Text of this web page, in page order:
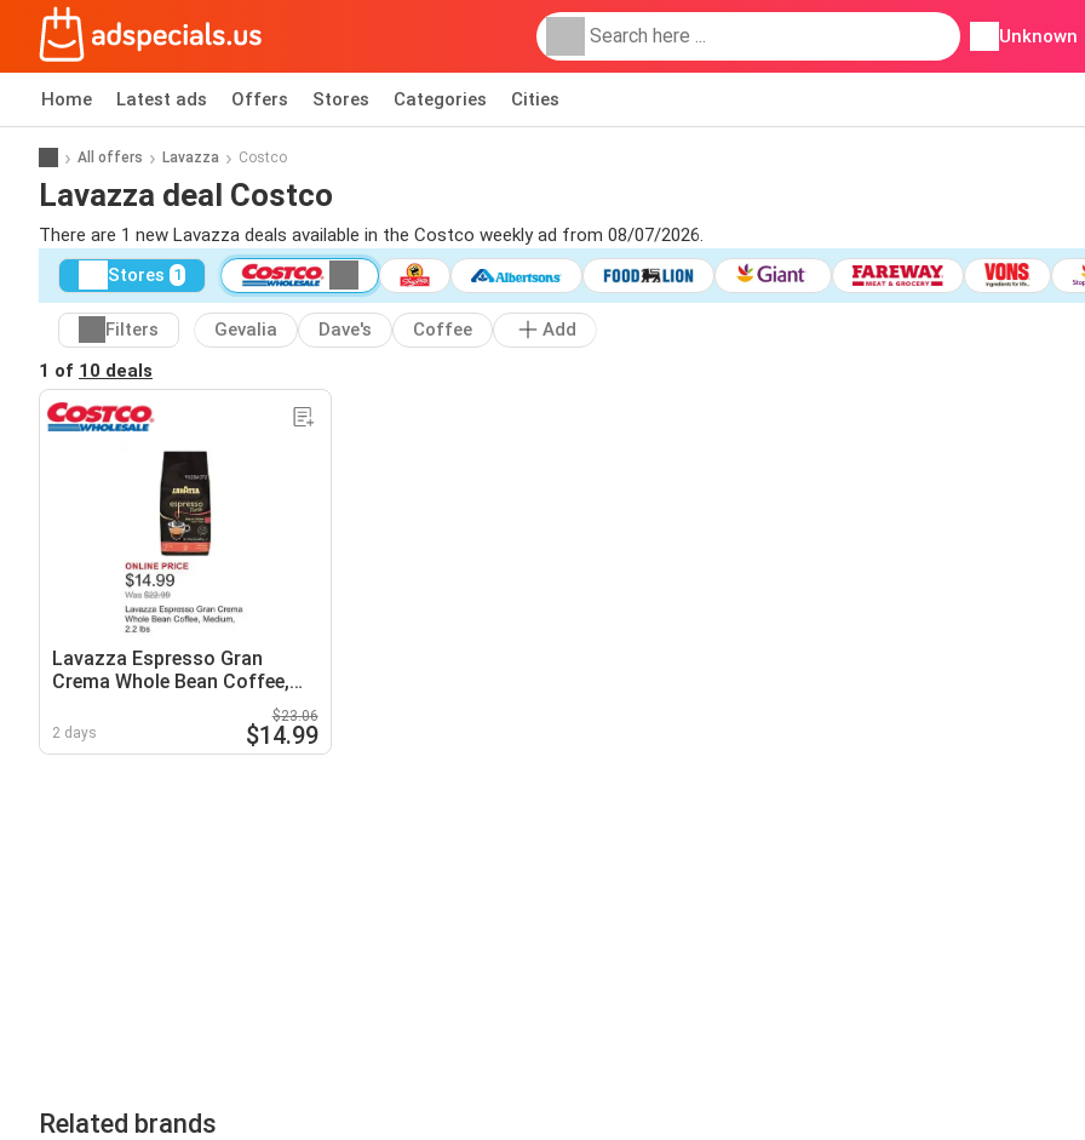
Unknown
Home Latest ads Offers Stores Categories Cities
All offers Lavazza Costco
Lavazza deal Costco
There are 1 new Lavazza deals available in the Costco weekly ad from 08/07/2026.
Stores 1
Filters Gevalia Dave's Coffee
Add
1 of 10 deals
Lavazza Espresso Gran
Crema Whole Bean Coffee,
2 days
$23.06
$14.99
Related brands